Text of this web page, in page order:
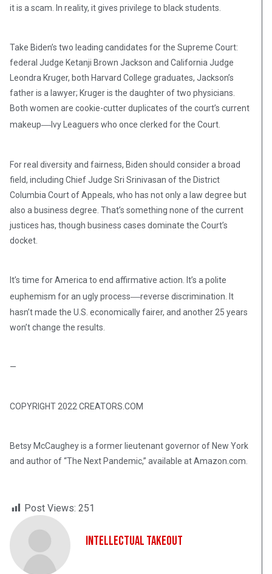
it is a scam. In reality, it gives privilege to black students.
Take Biden’s two leading candidates for the Supreme Court:
federal Judge Ketanji Brown Jackson and California Judge
Leondra Kruger, both Harvard College graduates, Jackson’s
father is a lawyer; Kruger is the daughter of two physicians.
Both women are cookie-cutter duplicates of the court’s current
makeup—Ivy Leaguers who once clerked for the Court.
For real diversity and fairness, Biden should consider a broad
field, including Chief Judge Sri Srinivasan of the District
Columbia Court of Appeals, who has not only a law degree but
also a business degree. That’s something none of the current
justices has, though business cases dominate the Court’s
docket.
It’s time for America to end affirmative action. It’s a polite
euphemism for an ugly process—reverse discrimination. It
hasn’t made the U.S. economically fairer, and another 25 years
won’t change the results.
—
COPYRIGHT 2022 CREATORS.COM
Betsy McCaughey is a former lieutenant governor of New York
and author of “The Next Pandemic,” available at Amazon.com.
Post Views: 251
Intellectual Takeout